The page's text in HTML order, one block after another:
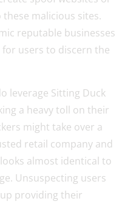
malicious sites.
reputable businesses
users to discern the
leverage Sitting Duck
a heavy toll on their
might take over a
retail company and
almost identical to
Unsuspecting users
providing their